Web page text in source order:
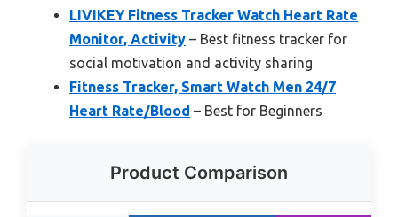
LIVIKEY Fitness Tracker Watch Heart Rate
Monitor, Activity – Best fitness tracker for
social motivation and activity sharing
Fitness Tracker, Smart Watch Men 24/7
Heart Rate/Blood – Best for Beginners
Product Comparison